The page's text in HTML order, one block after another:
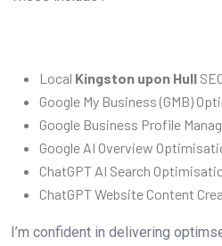
Local Kingston upon Hull
Google My Business (GMB)
Google Business Profile
Google AI Overview
ChatGPT AI Search
ChatGPT Website Content
I’m confident in delivering